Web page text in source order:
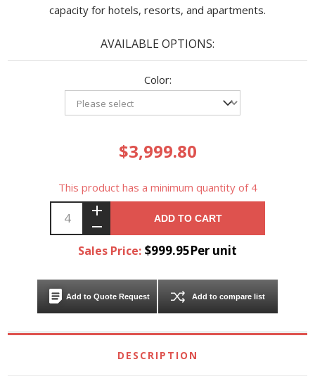
capacity for hotels, resorts, and apartments.
AVAILABLE OPTIONS:
Color:
$3,999.80
This product has a minimum quantity of 4
ADD TO CART
Sales Price: $999.95Per unit
Add to Quote Request Add to compare list
DESCRIPTION